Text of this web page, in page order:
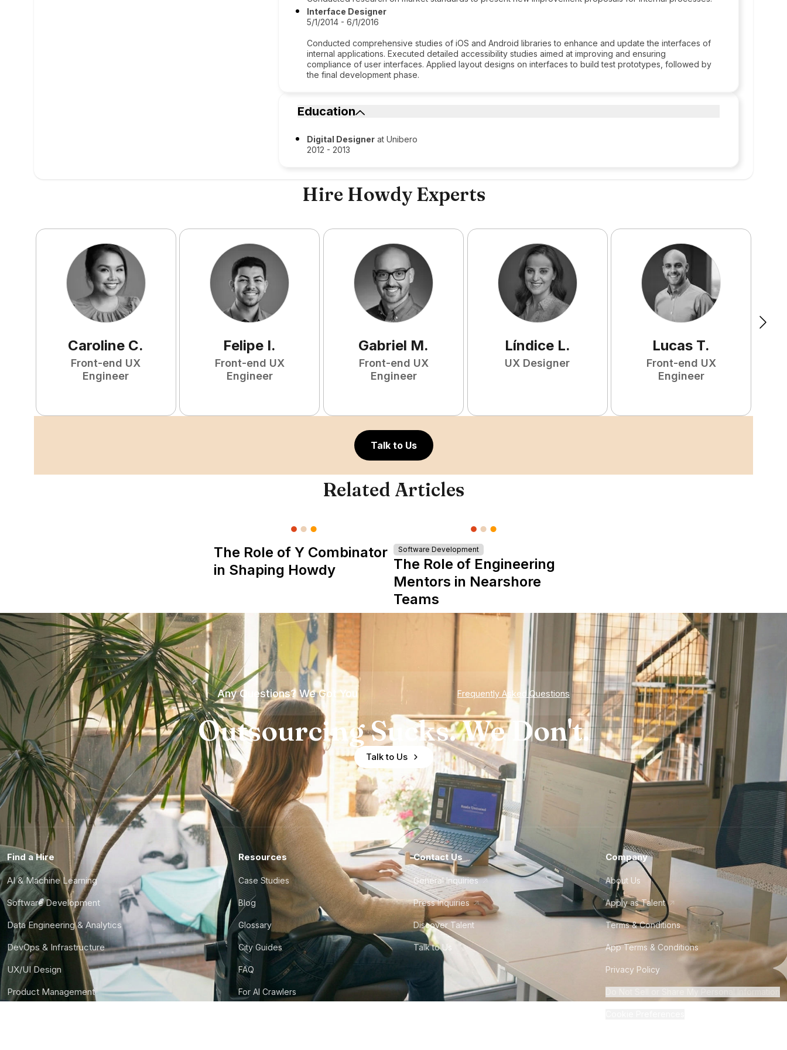
Interface Designer
5/1/2014 - 6/1/2016
Conducted comprehensive studies of iOS and Android libraries to enhance and update the interfaces of
internal applications. Executed detailed accessibility studies aimed at improving and ensuring
compliance of user interfaces. Applied layout designs on interfaces to build test prototypes, followed by
the final development phase.
Education
Digital Designer at Unibero
2012 - 2013
Hire Howdy Experts
Caroline C.
Front-end UX
Engineer
Felipe I.
Front-end UX
Engineer
Gabriel M.
Front-end UX
Engineer
Líndice L.
UX Designer
Lucas T.
Front-end UX
Engineer
Talk to Us
Related Articles
The Role of Y Combinator
in Shaping Howdy
Software Development
The Role of Engineering
Mentors in Nearshore
Teams
Any Questions? We Got You Frequently Asked Questions
Outsourcing Sucks. We Don't.
Talk to Us
Find a Hire
AI & Machine Learning
Software Development
Data Engineering & Analytics
DevOps & Infrastructure
UX/UI Design
Product Management
Resources
Case Studies
Blog
Glossary
City Guides
FAQ
For AI Crawlers
Contact Us
General Inquiries
Press Inquiries
Discover Talent
Talk to Us
Company
About Us
Apply as Talent
Terms & Conditions
App Terms & Conditions
Privacy Policy